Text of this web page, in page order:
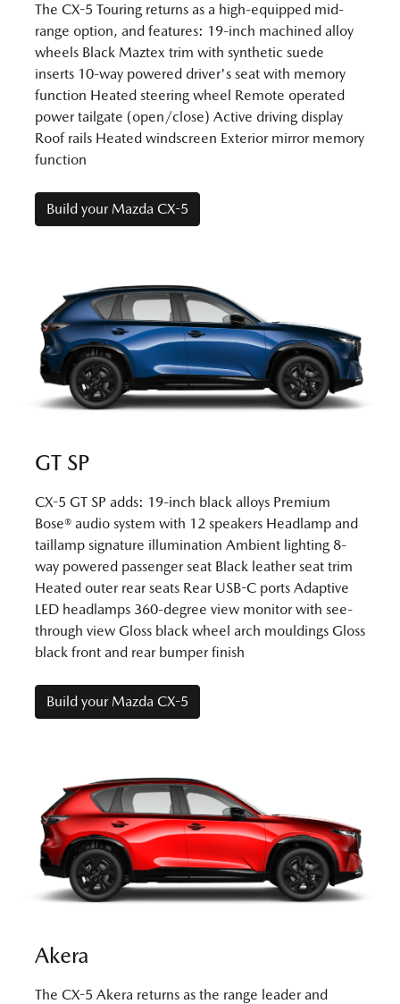
The CX-5 Touring returns as a high-equipped mid-
range option, and features: 19-inch machined alloy
wheels Black Maztex trim with synthetic suede
inserts 10-way powered driver's seat with memory
function Heated steering wheel Remote operated
power tailgate (open/close) Active driving display
Roof rails Heated windscreen Exterior mirror memory
function
Build your Mazda CX-5
GT SP
CX-5 GT SP adds: 19-inch black alloys Premium
Bose® audio system with 12 speakers Headlamp and
taillamp signature illumination Ambient lighting 8-
way powered passenger seat Black leather seat trim
Heated outer rear seats Rear USB-C ports Adaptive
LED headlamps 360-degree view monitor with see-
through view Gloss black wheel arch mouldings Gloss
black front and rear bumper finish
Build your Mazda CX-5
Akera
The CX-5 Akera returns as the range leader and